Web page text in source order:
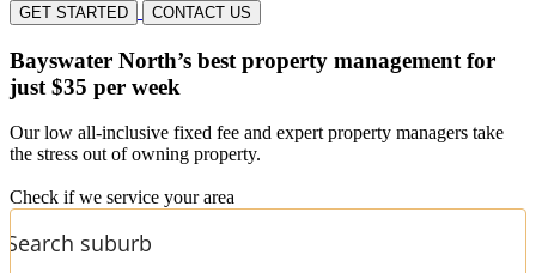
GET STARTED CONTACT US
Bayswater North’s best property management for
just $35 per week
Our low all-inclusive fixed fee and expert property managers take
the stress out of owning property.
Check if we service your area